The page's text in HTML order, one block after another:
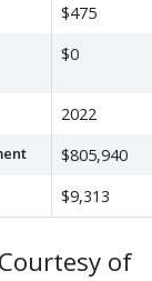
$475
$0
2022
$805,940
$9,313
of